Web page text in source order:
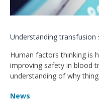
Understanding transfusion
Human factors thinking is
improving safety in blood
understanding of why
News